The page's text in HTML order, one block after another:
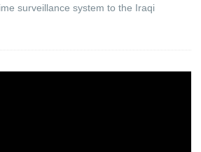
surveillance system to the Iraqi